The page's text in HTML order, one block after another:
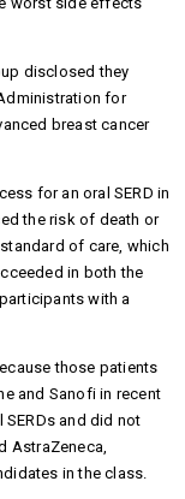
disclosed they
for
breast cancer
for an oral SERD in
the risk of death or
of care, which
in both the
with a
those patients
and Sanofi in recent
and did not
AstraZeneca,
in the class.